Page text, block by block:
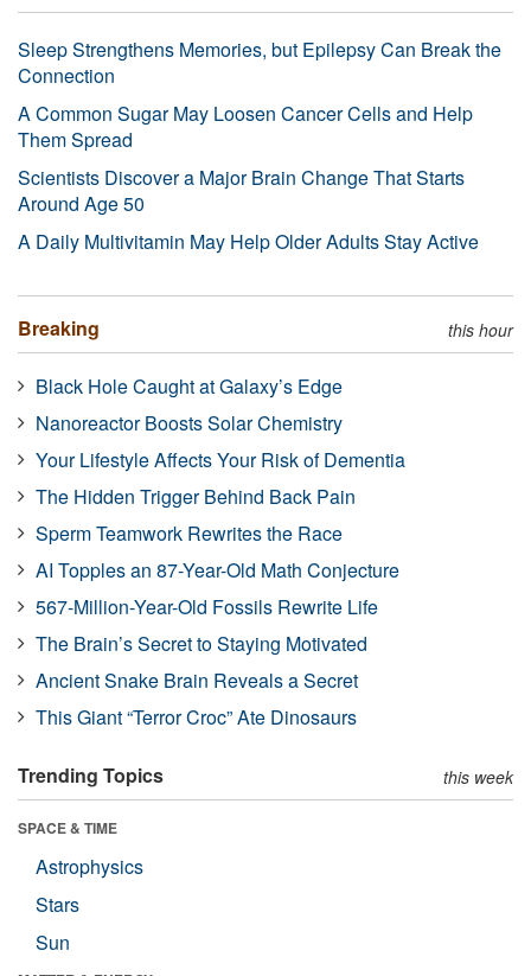
Sleep Strengthens Memories, but Epilepsy Can Break the
Connection
A Common Sugar May Loosen Cancer Cells and Help
Them Spread
Scientists Discover a Major Brain Change That Starts
Around Age 50
A Daily Multivitamin May Help Older Adults Stay Active
Breaking this hour
Black Hole Caught at Galaxy’s Edge
Nanoreactor Boosts Solar Chemistry
Your Lifestyle Affects Your Risk of Dementia
The Hidden Trigger Behind Back Pain
Sperm Teamwork Rewrites the Race
AI Topples an 87-Year-Old Math Conjecture
567-Million-Year-Old Fossils Rewrite Life
The Brain’s Secret to Staying Motivated
Ancient Snake Brain Reveals a Secret
This Giant “Terror Croc” Ate Dinosaurs
Trending Topics this week
SPACE & TIME
Astrophysics
Stars
Sun